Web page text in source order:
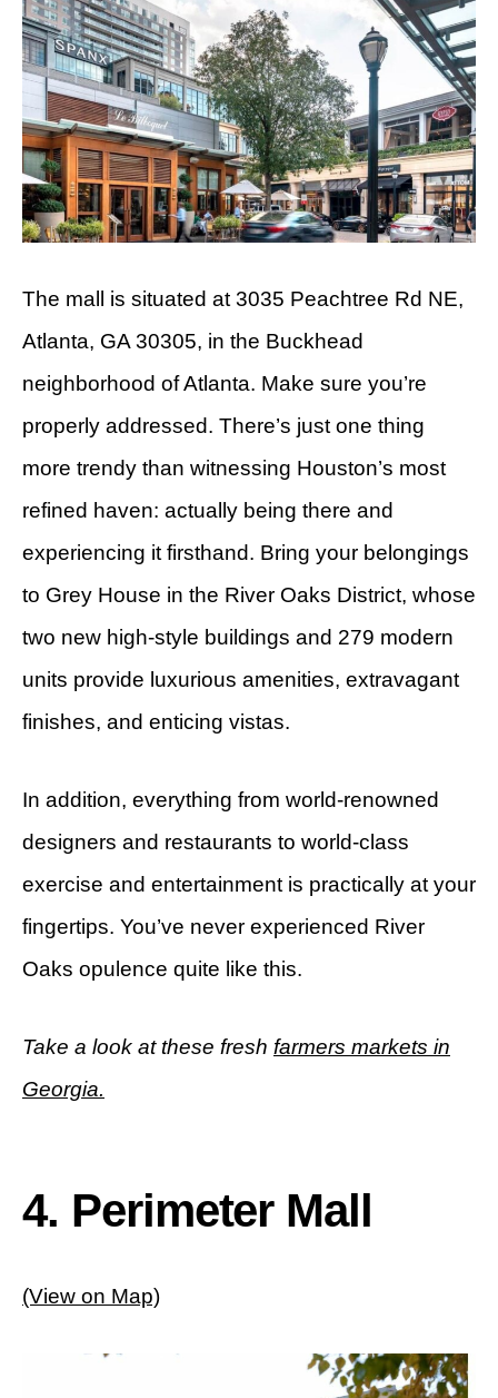
The mall is situated at 3035 Peachtree Rd NE,
Atlanta, GA 30305, in the Buckhead
neighborhood of Atlanta. Make sure you’re
properly addressed. There’s just one thing
more trendy than witnessing Houston’s most
refined haven: actually being there and
experiencing it firsthand. Bring your belongings
to Grey House in the River Oaks District, whose
two new high-style buildings and 279 modern
units provide luxurious amenities, extravagant
finishes, and enticing vistas.
In addition, everything from world-renowned
designers and restaurants to world-class
exercise and entertainment is practically at your
fingertips. You’ve never experienced River
Oaks opulence quite like this.
Take a look at these fresh farmers markets in
Georgia.
4. Perimeter Mall
(View on Map)